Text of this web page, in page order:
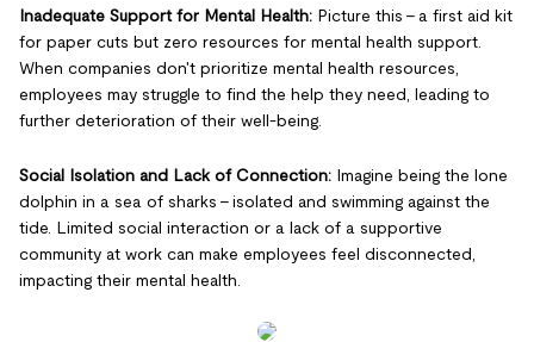
Inadequate Support for Mental Health: Picture this - a first aid kit
for paper cuts but zero resources for mental health support.
When companies don't prioritize mental health resources,
employees may struggle to find the help they need, leading to
further deterioration of their well-being.
Social Isolation and Lack of Connection: Imagine being the lone
dolphin in a sea of sharks - isolated and swimming against the
tide. Limited social interaction or a lack of a supportive
community at work can make employees feel disconnected,
impacting their mental health.